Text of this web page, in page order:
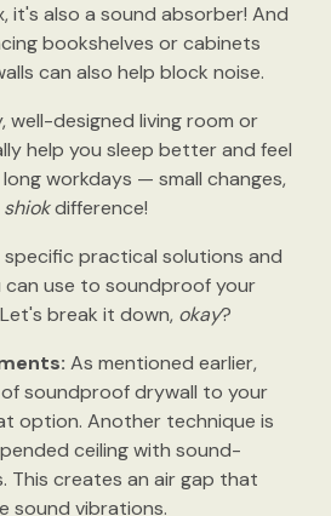
it's also a sound absorber! And
bookshelves or cabinets
can also help block noise.
well-designed living room or
help you sleep better and feel
workdays — small changes,
shiokdifference!
specific practical solutions and
can use to soundproof your
break it down, okay?
As mentioned earlier,
soundproof drywall to your
option. Another technique is
ceiling with sound-
This creates an air gap that
sound vibrations.